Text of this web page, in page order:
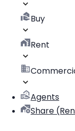
Buy
Rent
Agents
Share